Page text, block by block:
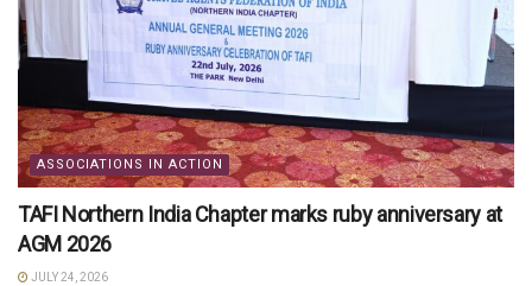
ASSOCIATIONS IN ACTION
TAFI Northern India Chapter marks ruby anniversary at
AGM 2026
JULY 24, 2026